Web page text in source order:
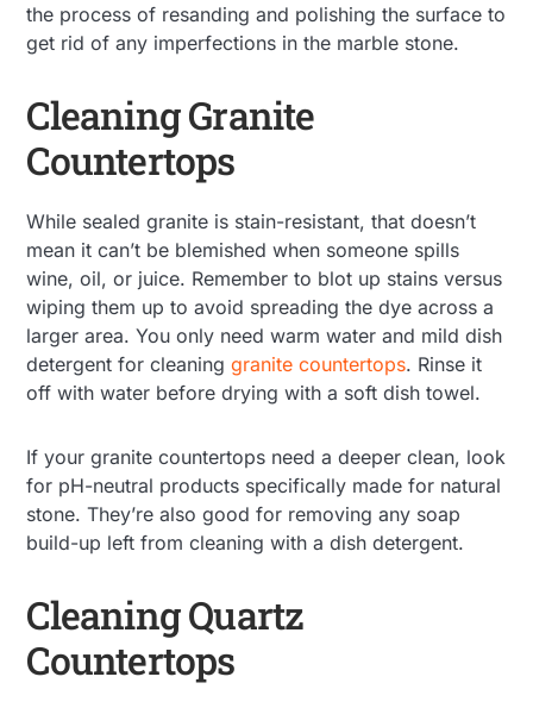
the process of resanding and polishing the surface to
get rid of any imperfections in the marble stone.
Cleaning Granite
Countertops
While sealed granite is stain-resistant, that doesn’t
mean it can’t be blemished when someone spills
wine, oil, or juice. Remember to blot up stains versus
wiping them up to avoid spreading the dye across a
larger area. You only need warm water and mild dish
detergent for cleaninggranite countertops. Rinse it
off with water before drying with a soft dish towel.
If your granite countertops need a deeper clean, look
for pH-neutral products specifically made for natural
stone. They’re also good for removing any soap
build-up left from cleaning with a dish detergent.
Cleaning Quartz
Countertops